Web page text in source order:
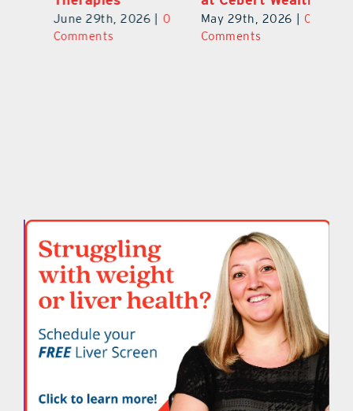
June 29th, 2026 |
Comments
May 29th, 2026 |
Comments